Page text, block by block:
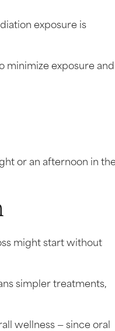
exposure is
minimize exposure and
or an afternoon in
might start without
simpler treatments,
wellness — since oral